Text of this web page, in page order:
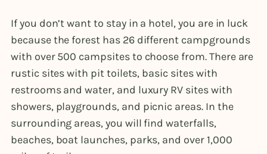
If you don’t want to stay in a hotel, you are in luck
because the forest has 26 different campgrounds
with over 500 campsites to choose from. There are
rustic sites with pit toilets, basic sites with
restrooms and water, and luxury RV sites with
showers, playgrounds, and picnic areas. In the
surrounding areas, you will find waterfalls,
beaches, boat launches, parks, and over 1,000